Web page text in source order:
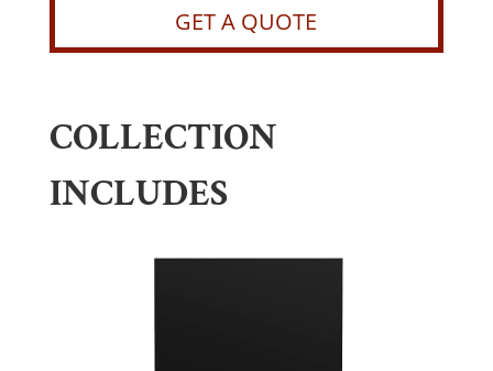
GET A QUOTE
COLLECTION
INCLUDES